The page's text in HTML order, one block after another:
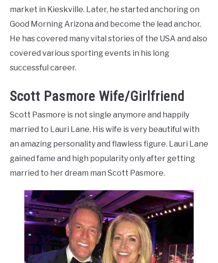
market in Kieskville. Later, he started anchoring on
Good Morning Arizona and become the lead anchor.
He has covered many vital stories of the USA and also
covered various sporting events in his long
successful career.
Scott Pasmore Wife/Girlfriend
Scott Pasmore is not single anymore and happily
married to Lauri Lane. His wife is very beautiful with
an amazing personality and flawless figure. Lauri Lane
gained fame and high popularity only after getting
married to her dream man Scott Pasmore.